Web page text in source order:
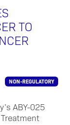
TO
NON-REGULATORY